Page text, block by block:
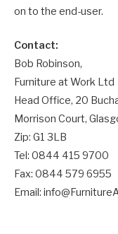
on to the end-user.
Contact:
Bob Robinson,
Furniture at Work Ltd
Head Office, 20
Morrison Court,
Zip: G1 3LB
Tel: 0844 415 9700
Fax: 0844 579 6955
Email: